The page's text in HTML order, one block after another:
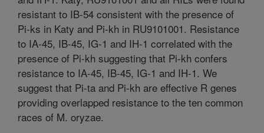
resistant to IB-54 consistent with the presence of
Pi-ks in Katy and Pi-kh in RU9101001. Resistance
to IA-45, IB-45, IG-1 and IH-1 correlated with the
presence of Pi-kh suggesting that Pi-kh confers
resistance to IA-45, IB-45, IG-1 and IH-1. We
suggest that Pi-ta and Pi-kh are effective R genes
providing overlapped resistance to the ten common
races of M. oryzae.